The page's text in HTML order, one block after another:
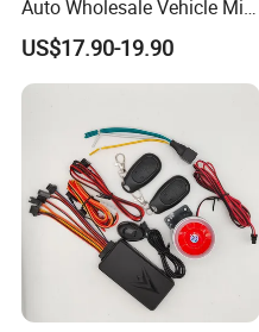
Certificates:
And our products are
and FCC.
Auto Wholesale Vehicle Mini
Car Tracker GPS
US$17.90-19.90